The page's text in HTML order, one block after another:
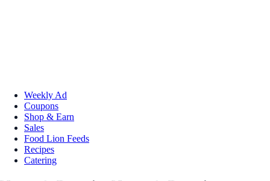
Weekly Ad
Coupons
Shop & Earn
Sales
Food Lion Feeds
Recipes
Catering